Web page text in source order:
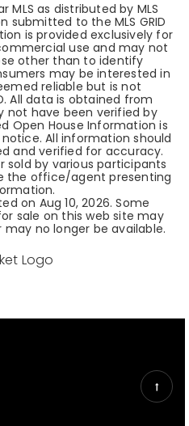
MLS as distributed by MLS
submitted to the MLS GRID
is provided exclusively for
use and may not
other than to identify
may be interested in
reliable but is not
All data is obtained from
not have been verified by
Open House Information is
All information should
and verified for accuracy.
sold by various participants
the office/agent presenting
on Aug 10, 2026. Some
sale on this web site may
no longer be available.